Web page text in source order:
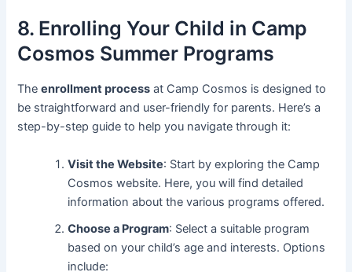
8. Enrolling Your Child in Camp
Cosmos Summer Programs
Theenrollment process at Camp Cosmos is designed to
be straightforward and user-friendly for parents. Here’s a
step-by-step guide to help you navigate through it:
Visit the Website: Start by exploring the Camp
Cosmos website. Here, you will find detailed
information about the various programs offered.
Choose a Program: Select a suitable program
based on your child’s age and interests. Options
include: